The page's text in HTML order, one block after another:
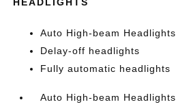
HEADLIGHTS
Auto High-beam Headlights
Delay-off headlights
Fully automatic headlights
Auto High-beam Headlights